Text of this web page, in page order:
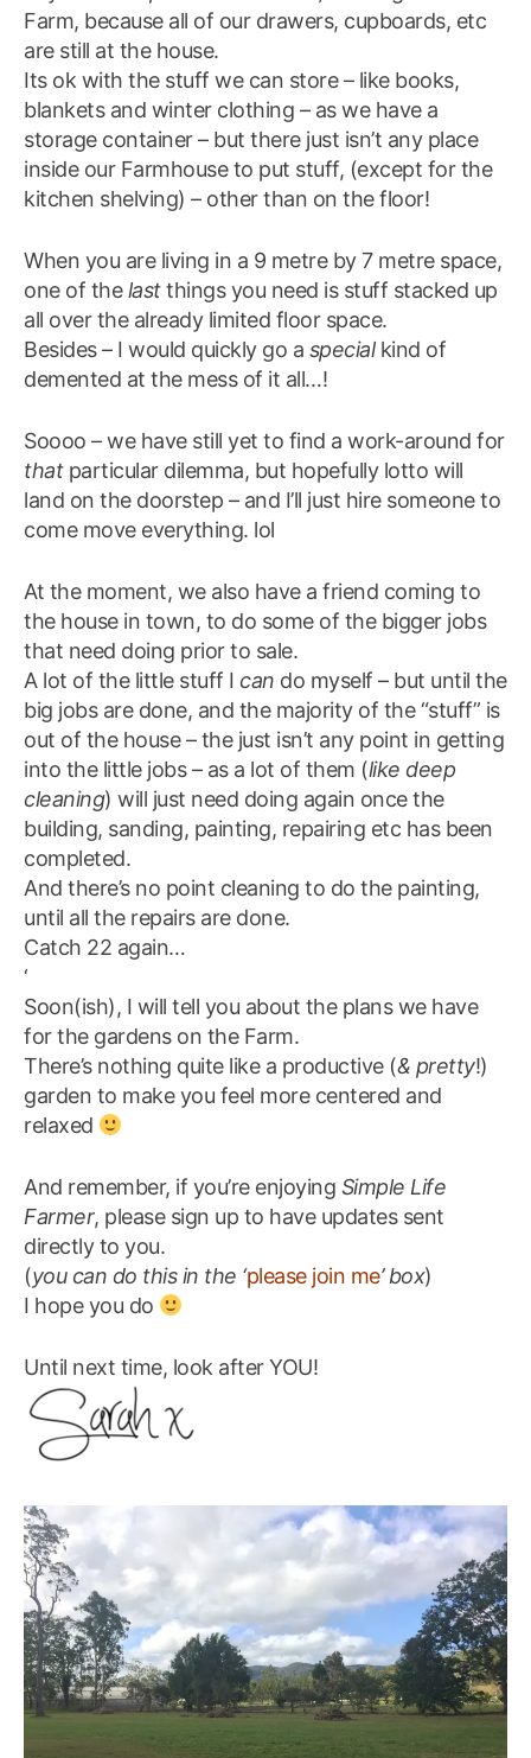
Farm, because all of our drawers, cupboards, etc
are still at the house.
Its ok with the stuff we can store – like books,
blankets and winter clothing – as we have a
storage container – but there just isn’t any place
inside our Farmhouse to put stuff, (except for the
kitchen shelving) – other than on the floor!
When you are living in a 9 metre by 7 metre space,
one of thelastthings you need is stuff stacked up
all over the already limited floor space.
Besides – I would quickly go a specialkind of
demented at the mess of it all…!
Soooo – we have still yet to find a work-around for
thatparticular dilemma, but hopefully lotto will
land on the doorstep – and I’ll just hire someone to
come move everything. lol
At the moment, we also have a friend coming to
the house in town, to do some of the bigger jobs
that need doing prior to sale.
A lot of the little stuff I can do myself – but until the
big jobs are done, and the majority of the “stuff” is
out of the house – the just isn’t any point in getting
into the little jobs – as a lot of them (like deep
cleaning) will just need doing again once the
building, sanding, painting, repairing etc has been
completed.
And there’s no point cleaning to do the painting,
until all the repairs are done.
Catch 22 again…
‘
Soon(ish), I will tell you about the plans we have
for the gardens on the Farm.
There’s nothing quite like a productive (& pretty!)
garden to make you feel more centered and
relaxed
And remember, if you’re enjoying Simple Life
Farmer, please sign up to have updates sent
directly to you.
(you can do this in the ‘please join me’ box)
I hope you do
Until next time, look after YOU!